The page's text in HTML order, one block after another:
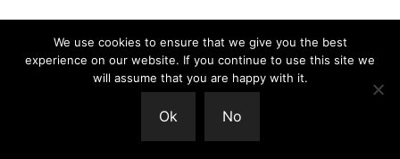
Search
We use cookies to ensure that we give you the best
experience on our website. If you continue to use this site we
will assume that you are happy with it.
Ok No